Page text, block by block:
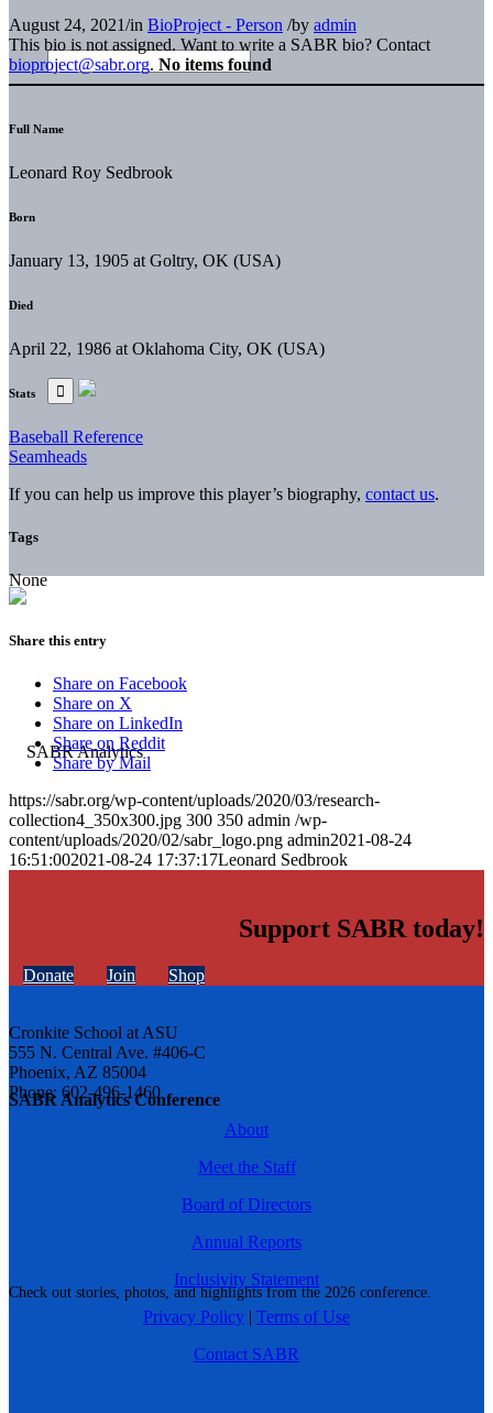
SABR Analytics Conference
Check out stories, photos, and highlights from the 2026 conference.
August 24, 2021/in BioProject - Person /by admin
This bio is not assigned. Want to write a SABR bio? Contact
bioproject@sabr.org. No items found
Full Name
Leonard Roy Sedbrook
Born
January 13, 1905 at Goltry, OK (USA)
Died
April 22, 1986 at Oklahoma City, OK (USA)
Stats
Baseball Reference
Seamheads
If you can help us improve this player’s biography, contact us.
Tags
None
Share this entry
Share on Facebook
Share on X
Share on LinkedIn
Share on Reddit
Share by Mail
https://sabr.org/wp-content/uploads/2020/03/research-
collection4_350x300.jpg 300 350 admin /wp-
content/uploads/2020/02/sabr_logo.png admin2021-08-24
16:51:002021-08-24 17:37:17Leonard Sedbrook
Support SABR today!
Donate Join Shop
Cronkite School at ASU
555 N. Central Ave. #406-C
Phoenix, AZ 85004
Phone: 602-496-1460
About
Meet the Staff
Board of Directors
Annual Reports
Inclusivity Statement
Privacy Policy | Terms of Use
Contact SABR